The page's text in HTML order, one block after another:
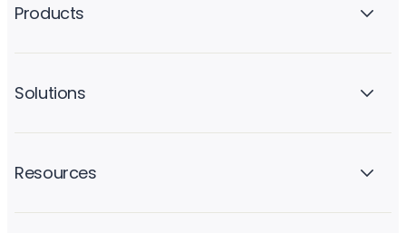
Products
Solutions
Resources